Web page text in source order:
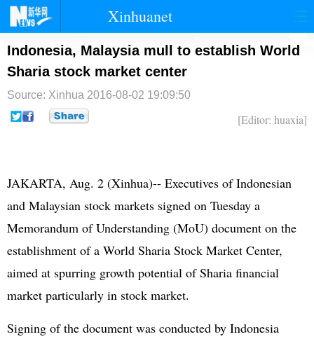
Xinhuanet
首页 时政 国际 港澳
台湾 财经
纪检
Indonesia, Malaysia mull to establish World
Sharia stock market center
Source: Xinhua 2016-08-02 19:09:50
[Editor: huaxia]
JAKARTA, Aug. 2 (Xinhua)-- Executives of Indonesian
and Malaysian stock markets signed on Tuesday a
Memorandum of Understanding (MoU) document on the
establishment of a World Sharia Stock Market Center,
aimed at spurring growth potential of Sharia financial
market particularly in stock market.
Signing of the document was conducted by Indonesia